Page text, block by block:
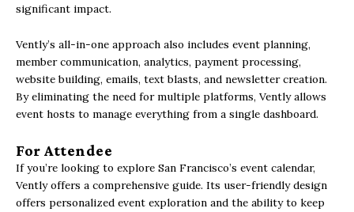
significant impact.
Vently’s all-in-one approach also includes event planning,
member communication, analytics, payment processing,
website building, emails, text blasts, and newsletter creation.
By eliminating the need for multiple platforms, Vently allows
event hosts to manage everything from a single dashboard.
For Attendee
If you’re looking to explore San Francisco’s event calendar,
Vently offers a comprehensive guide. Its user-friendly design
offers personalized event exploration and the ability to keep